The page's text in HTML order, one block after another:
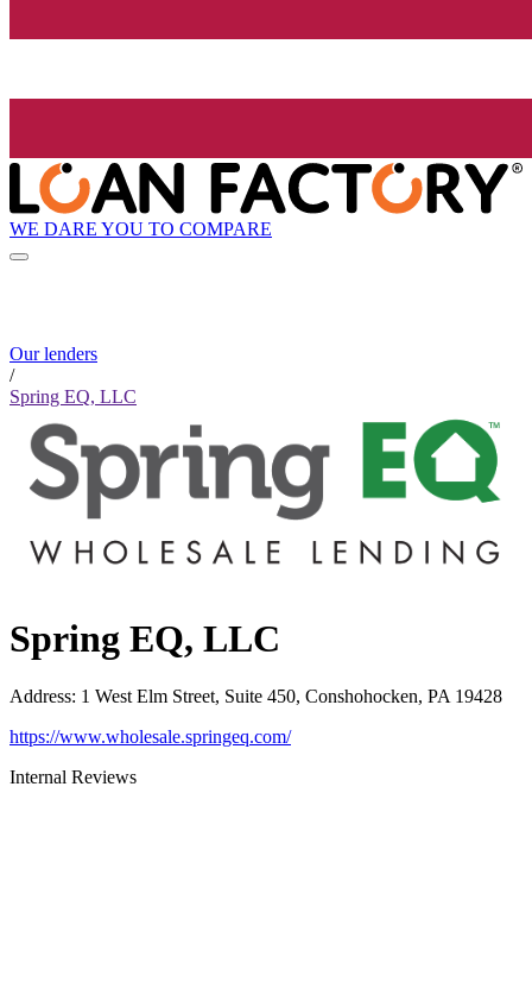
WE DARE YOU TO COMPARE
Our lenders
/
Spring EQ, LLC
Spring EQ, LLC
Address: 1 West Elm Street, Suite 450, Conshohocken, PA 19428
https://www.wholesale.springeq.com/
Internal Reviews